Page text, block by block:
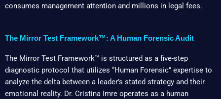
consumes management attention and millions in legal fees.
The Mirror Test Framework™: A Human Forensic Audit
The Mirror Test Framework™ is structured as a five-step
diagnostic protocol that utilizes “Human Forensic” expertise to
analyze the delta between a leader’s stated strategy and their
emotional reality. Dr. Cristina Imre operates as a human